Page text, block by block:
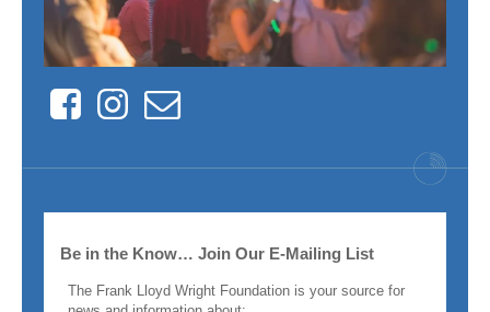
FacebookInstagram
Contact